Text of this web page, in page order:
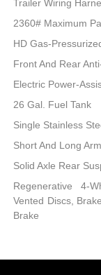
Trailer Wiring
2360# Maximum
HD Gas-
Front And Rear
Electric Power-
26 Gal. Fuel Tank
Single Stainless
Short And Long
Solid Axle Rear
Regenerative 4-
Vented Discs,
Brake